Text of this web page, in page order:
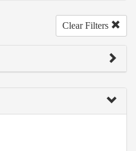
Clear Filters